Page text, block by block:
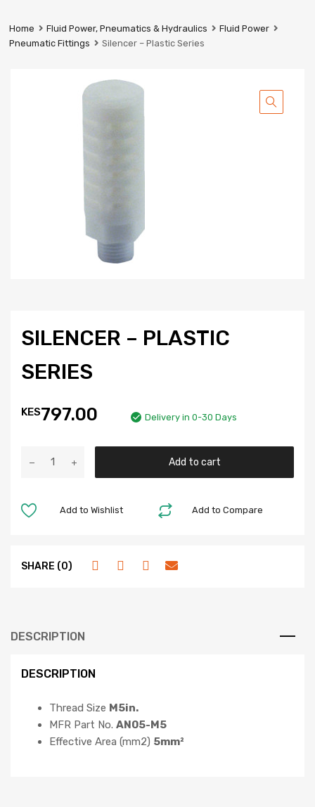
Industrial
Services
Home Fluid Power, Pneumatics & Hydraulics
Fluid Power
Pneumatic Fittings
Silencer – Plastic Series
SILENCER – PLASTIC
SERIES
KES797.00 Delivery in 0-30 Days
Add to cart
Add to Compare
Add to Wishlist
SHARE (0)
DESCRIPTION
DESCRIPTION
Thread Size M5in.
MFR Part No. AN05-M5
Effective Area (mm2) 5mm²